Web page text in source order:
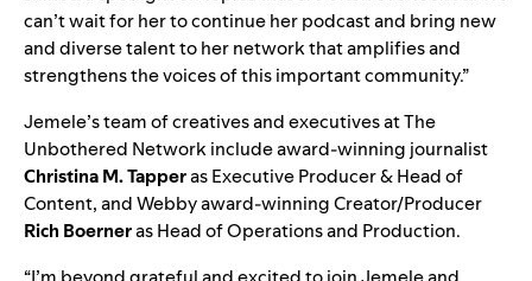
can’t wait for her to continue her podcast and bring new
and diverse talent to her network that amplifies and
strengthens the voices of this important community.”
Jemele’s team of creatives and executives at The
Unbothered Networkincludeaward-winning journalist
Christina M. Tapperas Executive Producer & Head of
Content, and Webby award-winning Creator/Producer
Rich Boerneras Head of Operations and Production.